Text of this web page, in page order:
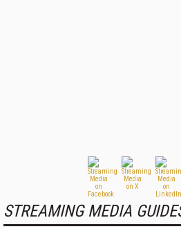
STREAMING MEDIA